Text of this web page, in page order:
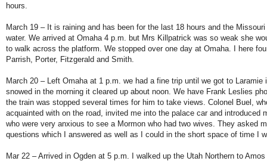
hours.
March 19 – It is raining and has been for the last 18 hours and the
water. We arrived at Omaha 4 p.m. but Mrs Killpatrick was so weak she
to walk across the platform. We stopped over one day at Omaha. I here
Parrish, Porter, Fitzgerald and Smith.
March 20 – Left Omaha at 1 p.m. we had a fine trip until we got to Laramie
snowed in the morning it cleared up about noon. We have Frank Leslies
the train was stopped several times for him to take views. Colonel Buel,
acquainted with on the road, invited me into the palace car and introduced
who were very anxious to see a Mormon who had two wives. They asked
questions which I answered as well as I could in the short space of time I
Mar 22 – Arrived in Ogden at 5 p.m. I walked up the Utah Northern to